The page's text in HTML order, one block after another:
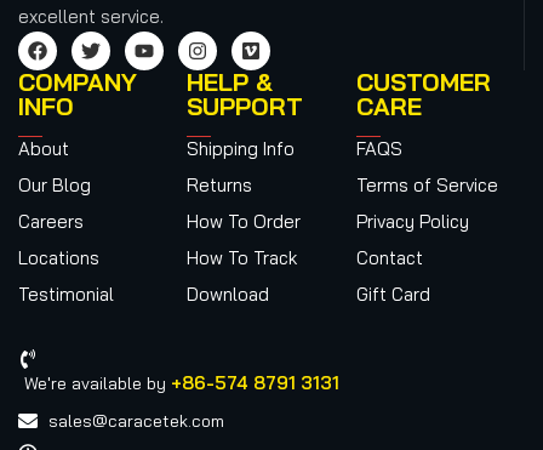
excellent service.
COMPANY
INFO
About
Our Blog
Careers
Locations
Testimonial
HELP &
SUPPORT
Shipping Info
Returns
How To Order
How To Track
Download
CUSTOMER
CARE
FAQS
Terms of Service
Privacy Policy
Contact
Gift Card
We're available by +86-574 8791 3131
sales@caracetek.com